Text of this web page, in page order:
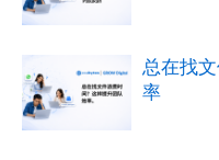
总在找
率